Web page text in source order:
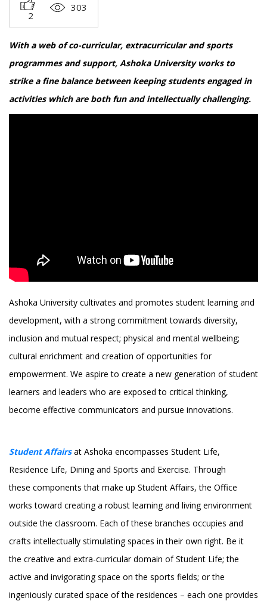
2
303
With a web of co-curricular, extracurricular and sports
programmes and support, Ashoka University works to
strike a fine balance between keeping students engaged in
activities which are both fun and intellectually challenging.
Ashoka University cultivates and promotes student learning and
development, with a strong commitment towards diversity,
inclusion and mutual respect; physical and mental wellbeing;
cultural enrichment and creation of opportunities for
empowerment. We aspire to create a new generation of student
learners and leaders who are exposed to critical thinking,
become effective communicators and pursue innovations.
Student Affairsat Ashoka encompasses Student Life,
Residence Life, Dining and Sports and Exercise. Through
these components that make up Student Affairs, the Office
works toward creating a robust learning and living environment
outside the classroom. Each of these branches occupies and
crafts intellectually stimulating spaces in their own right. Be it
the creative and extra-curricular domain of Student Life; the
active and invigorating space on the sports fields; or the
ingeniously curated space of the residences – each one provides